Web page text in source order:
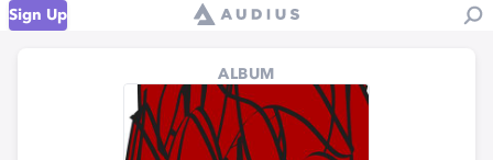
Sign Up
ALBUM